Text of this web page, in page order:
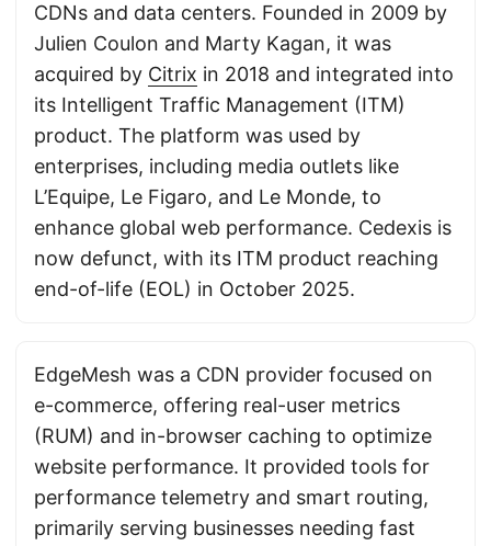
CDNs and data centers. Founded in 2009 by
Julien Coulon and Marty Kagan, it was
acquired by Citrix in 2018 and integrated into
its Intelligent Traffic Management (ITM)
product. The platform was used by
enterprises, including media outlets like
L’Equipe, Le Figaro, and Le Monde, to
enhance global web performance. Cedexis is
now defunct, with its ITM product reaching
end-of-life (EOL) in October 2025.
EdgeMesh was a CDN provider focused on
e-commerce, offering real-user metrics
(RUM) and in-browser caching to optimize
website performance. It provided tools for
performance telemetry and smart routing,
primarily serving businesses needing fast